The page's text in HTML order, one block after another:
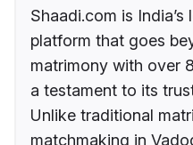
Shaadi.com is
platform that goes
matrimony with over
a testament to its
Unlike traditional
matchmaking in